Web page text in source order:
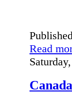
Read